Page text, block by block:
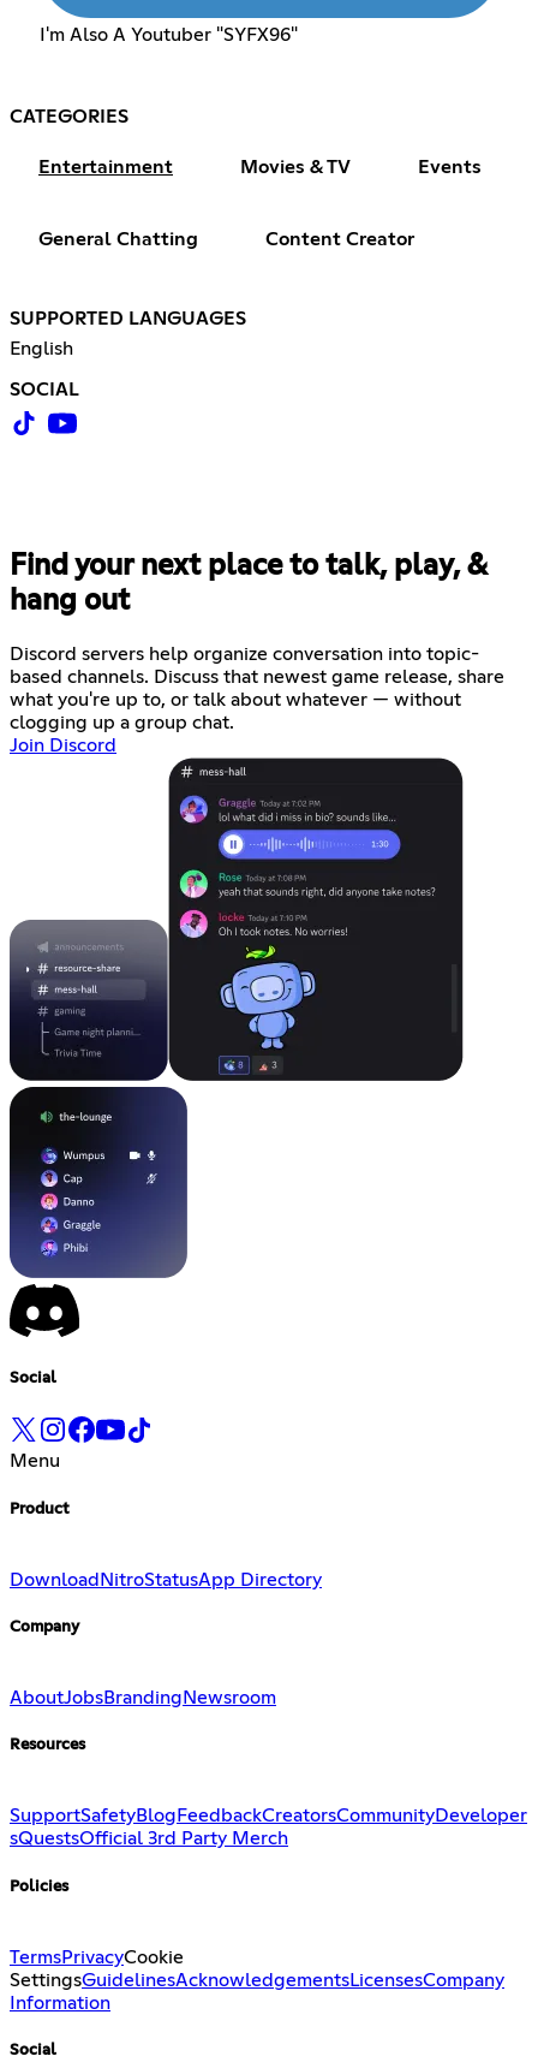
I'm Also A Youtuber "SYFX96"
CATEGORIES
Entertainment Movies & TV Events
General Chatting Content Creator
SUPPORTED LANGUAGES
English
SOCIAL
Find your next place to talk, play, &
hang out
Discord servers help organize conversation into topic-
based channels. Discuss that newest game release, share
what you're up to, or talk about whatever — without
clogging up a group chat.
Join Discord
Social
Menu
Product
Download NitroStatusApp Directory
Company
AboutJobsBranding Newsroom
Resources
SupportSafetyBlog FeedbackCreatorsCommunityDeveloper
sQuestsOfficial 3rd Party Merch
Policies
TermsPrivacyCookie
SettingsGuidelinesAcknowledgementsLicensesCompany
Information
Social